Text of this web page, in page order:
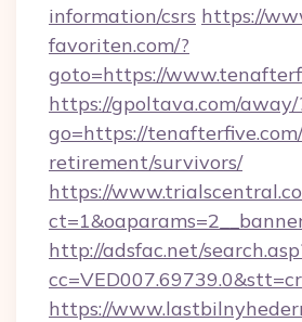
information/csrs https://
favoriten.com/?
goto=https://
https://gpoltava.com/away/
go=https://
retirement/survivors/
https://
http://adsfac.net/
https://